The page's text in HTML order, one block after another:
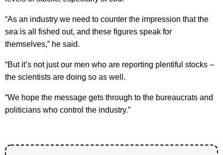
“As an industry we need to counter the impression that the
sea is all fished out, and these figures speak for
themselves,” he said.
“But it’s not just our men who are reporting plentiful stocks –
the scientists are doing so as well.
“We hope the message gets through to the bureaucrats and
politicians who control the industry.”